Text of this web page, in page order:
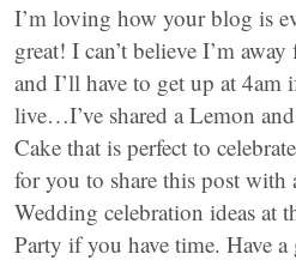
I’m loving how your blog is
great! I can’t believe I’m
and I’ll have to get up at
live…I’ve shared a Lemon
Cake that is perfect to
for you to share this post with
Wedding celebration ideas at
Party if you have time. Have a